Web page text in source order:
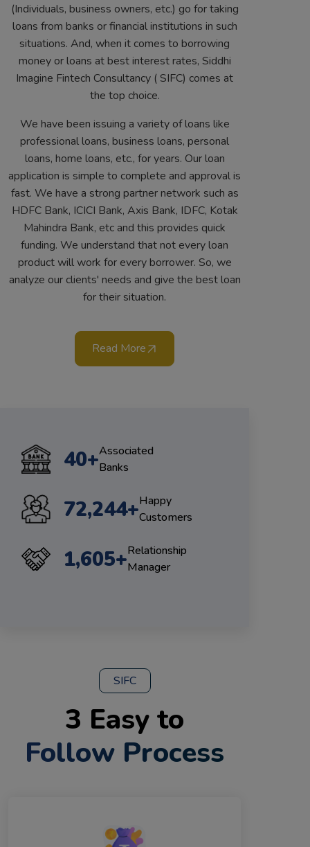
(Individuals, business owners, etc.) go for taking
loans from banks or financial institutions in such
situations. And, when it comes to borrowing
money or loans at best interest rates, Siddhi
Imagine Fintech Consultancy ( SIFC) comes at
the top choice.
We have been issuing a variety of loans like
professional loans, business loans, personal
loans, home loans, etc., for years. Our loan
application is simple to complete and approval is
fast. We have a strong partner network such as
HDFC Bank, ICICI Bank, Axis Bank, IDFC, Kotak
Mahindra Bank, etc and this provides quick
funding. We understand that not every loan
product will work for every borrower. So, we
analyze our clients' needs and give the best loan
for their situation.
Read More
47+Associated
Banks
85,777+Happy
Customers
1,906+Relationship
Manager
SIFC
3 Easy to
Follow Process